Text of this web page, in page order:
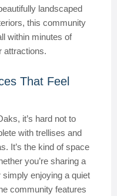
landscaped
this community
within minutes of
attractions.
That Feel
it’s hard not to
with trellises and
It’s the kind of space
you’re sharing a
enjoying a quiet
community features